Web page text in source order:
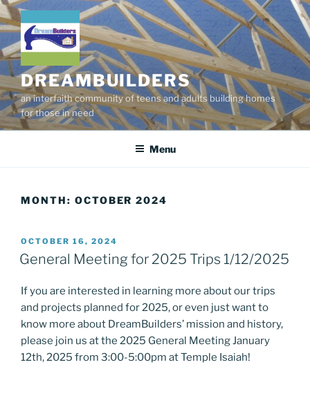
Skip
to
content
DREAMBUILDERS
an interfaith community of teens and adults building homes
for those in need
Menu
MONTH: OCTOBER 2024
POSTED
ON
OCTOBER 16, 2024
General Meeting for 2025 Trips 1/12/2025
If you are interested in learning more about our trips
and projects planned for 2025, or even just want to
know more about DreamBuilders’ mission and history,
please join us at the 2025 General Meeting January
12th, 2025 from 3:00-5:00pm at Temple Isaiah!